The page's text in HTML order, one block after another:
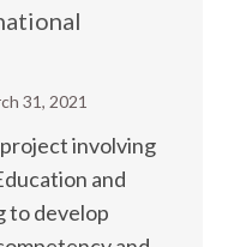
31, 2021
involving
and
to develop